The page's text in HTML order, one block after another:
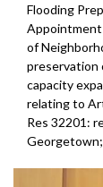
Flooding
Appointment
of
preservation
capacity
relating to
Res 32201: